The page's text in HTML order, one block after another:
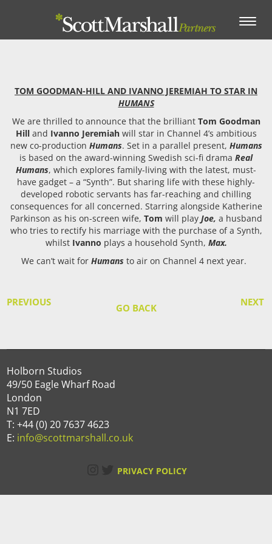
Toggle
TOM GOODMAN-HILL AND IVANNO JEREMIAH TO STAR IN
HUMANS
We are thrilled to announce that the brilliant Tom Goodman
Hilland Ivanno Jeremiahwill star in Channel 4’s ambitious
new co-production Humans. Set in a parallel present, Humans
is based on the award-winning Swedish sci-fi drama Real
Humans, which explores family-living with the latest, must-
have gadget – a “Synth”. But sharing life with these highly-
developed robotic servants has far-reaching and chilling
consequences for all concerned. Starring alongside Katherine
Parkinson as his on-screen wife, Tom will play Joe, a husband
who tries to rectify his marriage with the purchase of a Synth,
whilst Ivanno plays a household Synth, Max.
We can’t wait for Humans to air on Channel 4 next year.
PREVIOUS NEXT
GO BACK
Holborn Studios
49/50 Eagle Wharf Road
London
N1 7ED
T: +44 (0) 20 7637 4623
E: info@scottmarshall.co.uk
Instagram
Twitter
PRIVACY POLICY